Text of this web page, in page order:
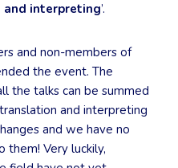
interpreting’.
and non-members of
the event. The
the talks can be summed
and interpreting
and we have no
them! Very luckily,